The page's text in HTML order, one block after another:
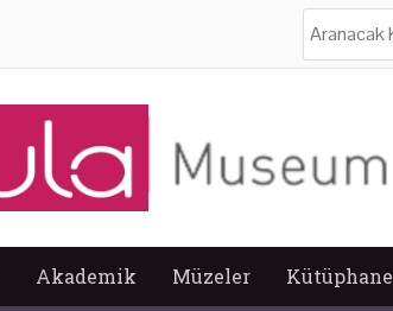
Akademik Müzeler Kütüphane